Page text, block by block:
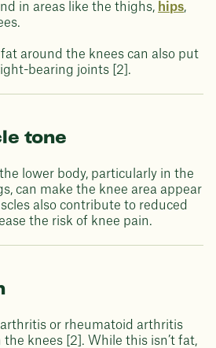
in areas like the thighs, hips,
around the knees can also put
bearing joints [2].
tone
lower body, particularly in the
can make the knee area appear
also contribute to reduced
the risk of knee pain.
or rheumatoid arthritis
knees [2]. While this isn’t fat,